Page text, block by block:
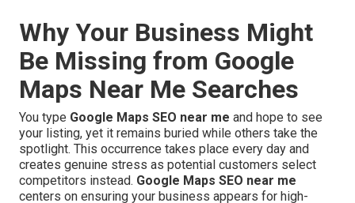
Why Your Business Might
Be Missing from Google
Maps Near Me Searches
You type Google Maps SEO near me and hope to see
your listing, yet it remains buried while others take the
spotlight. This occurrence takes place every day and
creates genuine stress as potential customers select
competitors instead. Google Maps SEO near me
centers on ensuring your business appears for high-